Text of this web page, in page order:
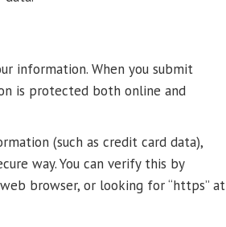
information. When you submit
is protected both online and
(such as credit card data),
way. You can verify this by
browser, or looking for “https” at